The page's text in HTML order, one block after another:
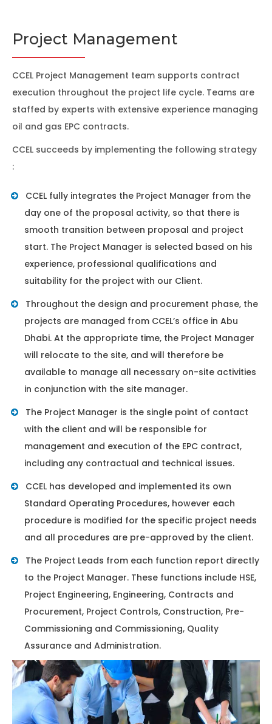
Project Management
CCEL Project Management team supports contract
execution throughout the project life cycle. Teams are
staffed by experts with extensive experience managing
oil and gas EPC contracts.
CCEL succeeds by implementing the following strategy
:
CCEL fully integrates the Project Manager from the
day one of the proposal activity, so that there is
smooth transition between proposal and project
start. The Project Manager is selected based on his
experience, professional qualifications and
suitability for the project with our Client.
Throughout the design and procurement phase, the
projects are managed from CCEL’s office in Abu
Dhabi. At the appropriate time, the Project Manager
will relocate to the site, and will therefore be
available to manage all necessary on-site activities
in conjunction with the site manager.
The Project Manager is the single point of contact
with the client and will be responsible for
management and execution of the EPC contract,
including any contractual and technical issues.
CCEL has developed and implemented its own
Standard Operating Procedures, however each
procedure is modified for the specific project needs
and all procedures are pre-approved by the client.
The Project Leads from each function report directly
to the Project Manager. These functions include HSE,
Project Engineering, Engineering, Contracts and
Procurement, Project Controls, Construction, Pre-
Commissioning and Commissioning, Quality
Assurance and Administration.